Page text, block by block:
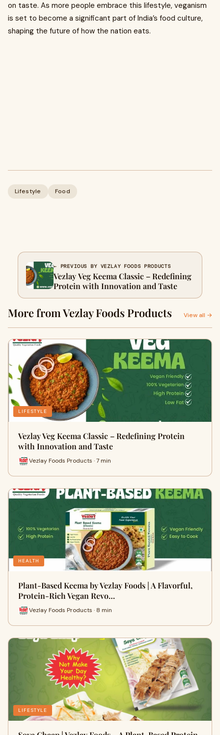
on taste. As more people embrace this lifestyle, veganism
is set to become a significant part of India’s food culture,
shaping the future of how the nation eats.
Lifestyle Food
← PREVIOUS BY VEZLAY FOODS PRODUCTS
Vezlay Veg Keema Classic – Redefining
Protein with Innovation and Taste
More from Vezlay Foods Products View all →
LIFESTYLE
Vezlay Veg Keema Classic – Redefining Protein
with Innovation and Taste
Vezlay Foods Products · 7 min
HEALTH
Plant-Based Keema by Vezlay Foods | A Flavorful,
Protein-Rich Vegan Revo…
Vezlay Foods Products · 8 min
LIFESTYLE